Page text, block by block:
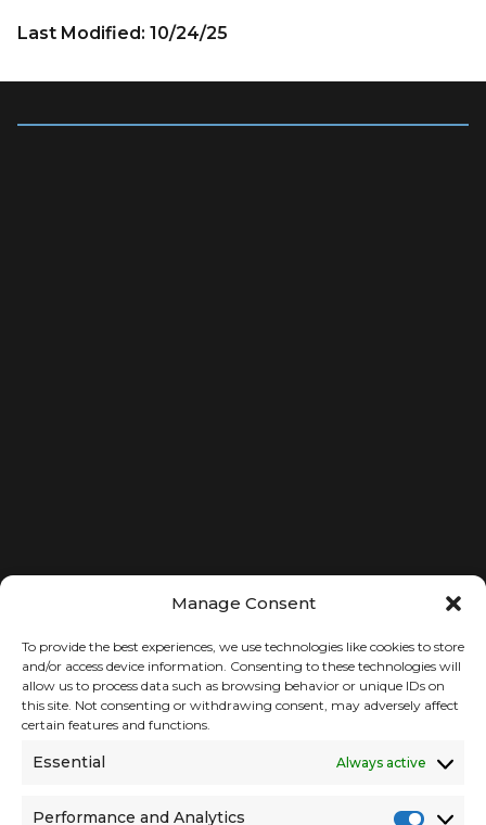
Manage Consent
To provide the best experiences, we use technologies like cookies to store
and/or access device information. Consenting to these technologies will
allow us to process data such as browsing behavior or unique IDs on
this site. Not consenting or withdrawing consent, may adversely affect
certain features and functions.
Essential Always active
Performance and Analytics
Last Modified: 10/24/25